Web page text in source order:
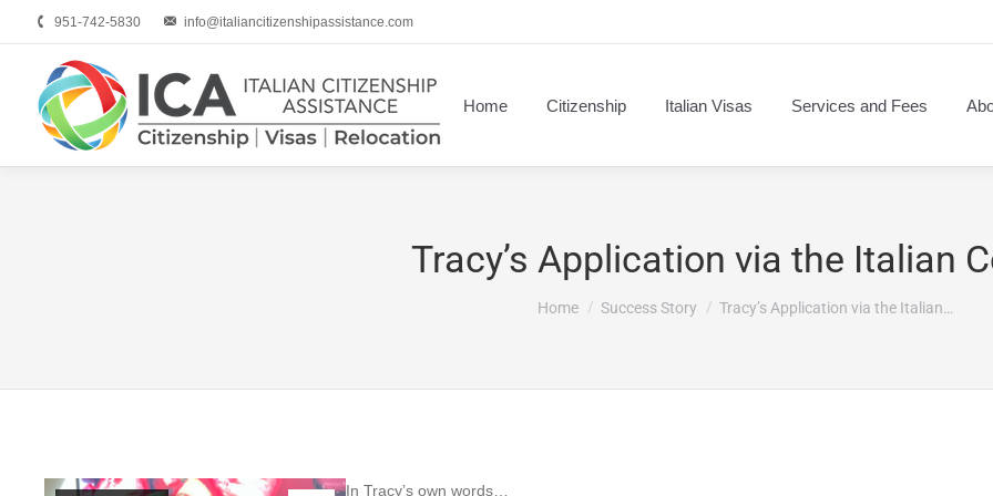
951-742-5830 info@italiancitizenshipassistance.com
Home Citizenship Italian Visas Services and Fees
Tracy’s Application via the Italian
You are here:
Home Success Story Tracy’s Application via the Italian…
In Tracy’s own words…